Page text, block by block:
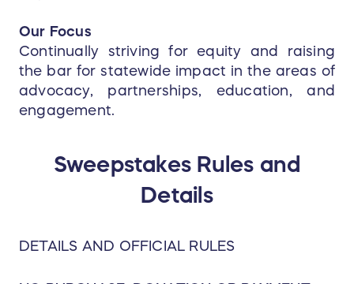
Our Focus
Continually striving for equity and raising
the bar for statewide impact in the areas of
advocacy, partnerships, education, and
engagement.
Sweepstakes Rules and
Details
DETAILS AND OFFICIAL RULES